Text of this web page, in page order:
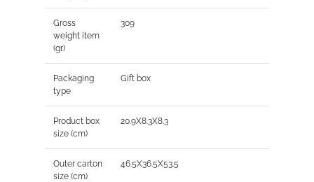
Gross
weight item
(gr)
309
Packaging
type
Gift box
Product box
size (cm)
20.9X8.3X8.3
Outer carton
size (cm)
46.5X36.5X53.5